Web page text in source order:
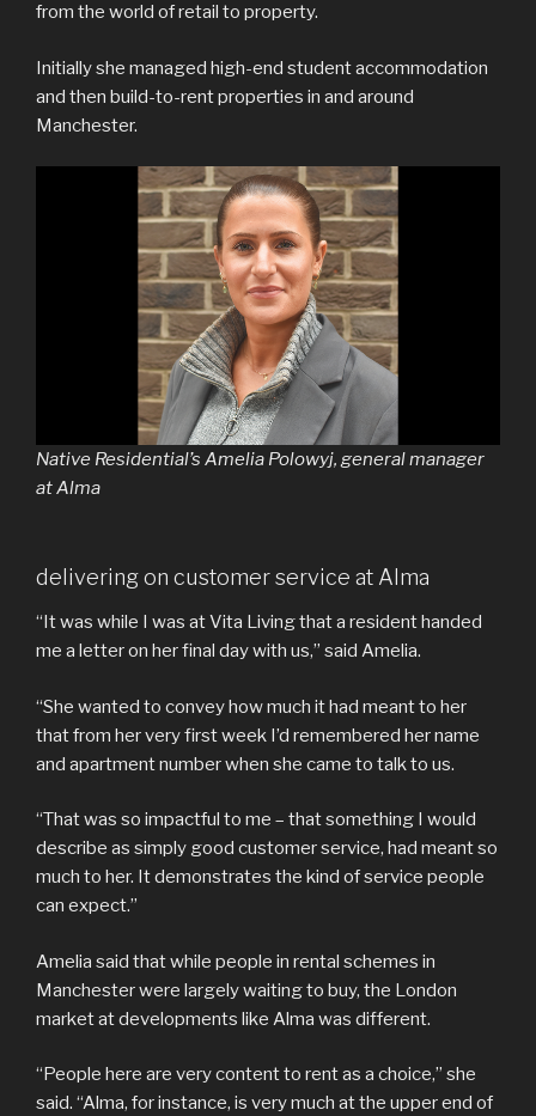
from the world of retail to property.
Initially she managed high-end student accommodation
and then build-to-rent properties in and around
Manchester.
Native Residential’s Amelia Polowyj, general manager
at Alma
delivering on customer service at Alma
“It was while I was at Vita Living that a resident handed
me a letter on her final day with us,” said Amelia.
“She wanted to convey how much it had meant to her
that from her very first week I’d remembered her name
and apartment number when she came to talk to us.
“That was so impactful to me – that something I would
describe as simply good customer service, had meant so
much to her. It demonstrates the kind of service people
can expect.”
Amelia said that while people in rental schemes in
Manchester were largely waiting to buy, the London
market at developments like Alma was different.
“People here are very content to rent as a choice,” she
said. “Alma, for instance, is very much at the upper end of